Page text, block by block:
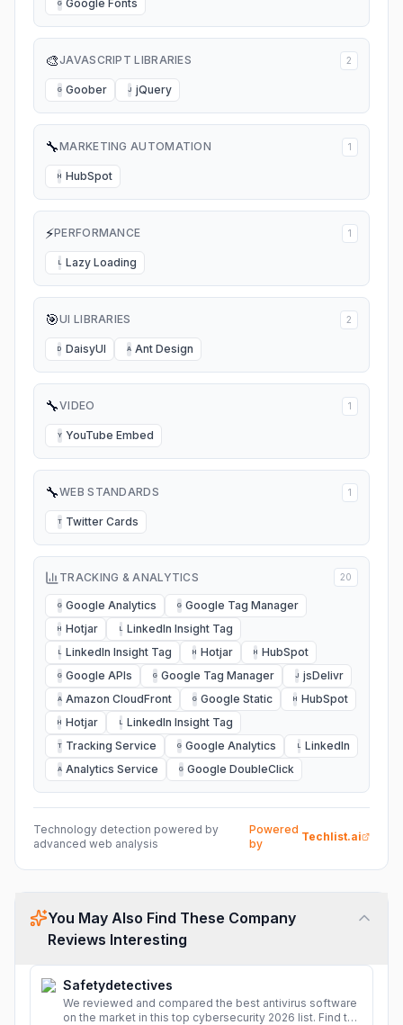
G Google Fonts
🎨JAVASCRIPT LIBRARIES 2
G Goober J jQuery
🔧MARKETING AUTOMATION 1
H HubSpot
⚡PERFORMANCE 1
L Lazy Loading
🎯UI LIBRARIES 2
D DaisyUI A Ant Design
🔧VIDEO 1
Y YouTube Embed
🔧WEB STANDARDS 1
T Twitter Cards
TRACKING & ANALYTICS 20
G Google Analytics G Google Tag Manager
H Hotjar L LinkedIn Insight Tag
L LinkedIn Insight Tag H Hotjar H HubSpot
G Google APIs G Google Tag Manager J jsDelivr
A Amazon CloudFront G Google Static H HubSpot
H Hotjar L LinkedIn Insight Tag
T Tracking Service G Google Analytics L LinkedIn
A Analytics Service G Google DoubleClick
Technology detection powered by
advanced web analysis
Powered
by
Techlist.ai
You May Also Find These Company
Reviews Interesting
Safetydetectives
We reviewed and compared the best antivirus software
on the market in this top cybersecurity 2026 list. Find the